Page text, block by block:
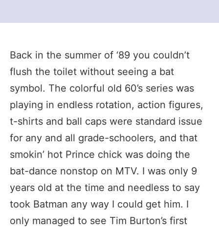
Back in the summer of ‘89 you couldn’t
flush the toilet without seeing a bat
symbol. The colorful old 60’s series was
playing in endless rotation, action figures,
t-shirts and ball caps were standard issue
for any and all grade-schoolers, and that
smokin’ hot Prince chick was doing the
bat-dance nonstop on MTV. I was only 9
years old at the time and needless to say
took Batman any way I could get him. I
only managed to see Tim Burton’s first